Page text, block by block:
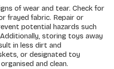
of wear and tear. Check for
frayed fabric. Repair or
potential hazards such
storing toys away
in less dirt and
or designated toy
and clean.